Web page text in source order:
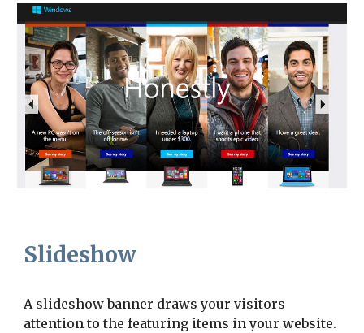
Slideshow
A slideshow banner draws your visitors
attention to the featuring items in your website.